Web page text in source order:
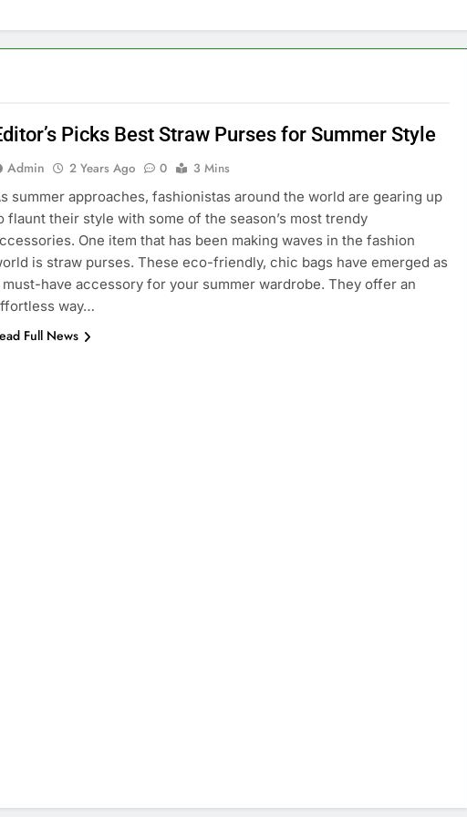
Picks Best Straw Purses for Summer Style
Admin 2 Years Ago 0
3 Mins
summer approaches, fashionistas around the world are gearing up
flaunt their style with some of the season’s most trendy
One item that has been making waves in the fashion
is straw purses. These eco-friendly, chic bags have emerged as
must-have accessory for your summer wardrobe. They offer an
way…
Full News